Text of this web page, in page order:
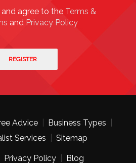
agree to the Terms &
and Privacy Policy
Advice Business Types
Services Sitemap
Privacy Policy Blog